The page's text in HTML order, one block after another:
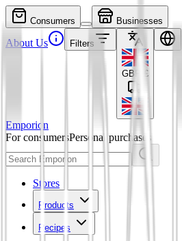
Consumers Businesses
About Us Filters
GBP £
Emporion
For consumersPersonal purchases
Stores
Products
Recipes